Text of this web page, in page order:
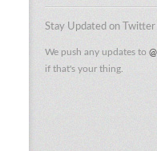
Stay Updated on Twitter
We push any updates to
if that's your thing.